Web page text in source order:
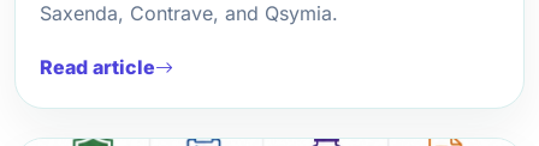
Saxenda, Contrave, and Qsymia.
Read article